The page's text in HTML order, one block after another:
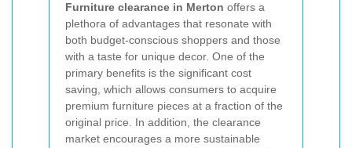
Furniture clearance in Merton offers a
plethora of advantages that resonate with
both budget-conscious shoppers and those
with a taste for unique decor. One of the
primary benefits is the significant cost
saving, which allows consumers to acquire
premium furniture pieces at a fraction of the
original price. In addition, the clearance
market encourages a more sustainable